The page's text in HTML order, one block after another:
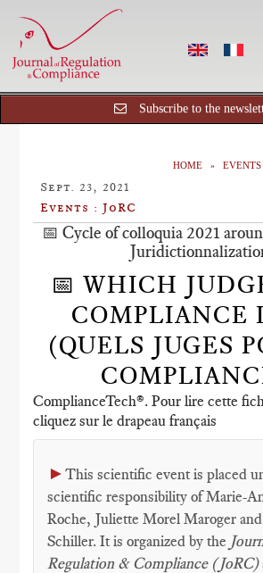
Subscribe to the
HOME EVENTS
Sept. 23, 2021
Events : JoRC
📅 Cycle of colloquia 2021
📅 WHICH
COMPLIANCE
(QUELS JUGES
ComplianceTech®. Pour lire cette
cliquez sur le drapeau français
►This scientific event is placed
scientific responsibility of Marie-
Roche, Juliette Morel Maroger
Schiller. It is organized by the
Regulation & Compliance (JoRC)